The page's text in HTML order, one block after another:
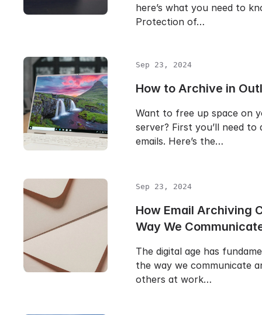
here’s what you need to
Protection of…
Sep 23, 2024
How to Archive in
Want to free up space on
server? First you’ll need to
emails. Here’s the…
Sep 23, 2024
How Email Archiving
Way We
The digital age has
the way we communicate
others at work…